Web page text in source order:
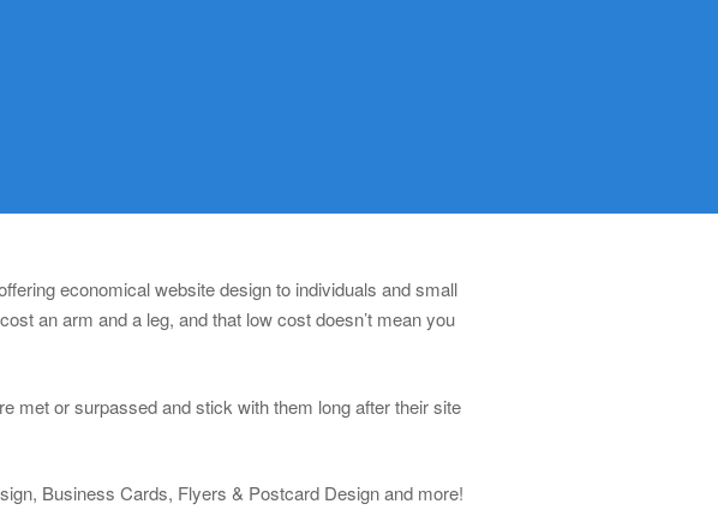
economical website design to individuals and small
an arm and a leg, and that low cost doesn’t mean you
met or surpassed and stick with them long after their site
Business Cards, Flyers & Postcard Design and more!